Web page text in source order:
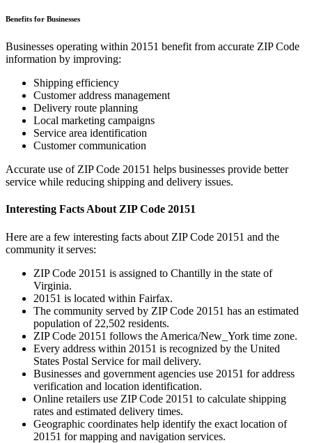
Benefits for Businesses
Businesses operating within 20151 benefit from accurate ZIP Code
information by improving:
Shipping efficiency
Customer address management
Delivery route planning
Local marketing campaigns
Service area identification
Customer communication
Accurate use of ZIP Code 20151 helps businesses provide better
service while reducing shipping and delivery issues.
Interesting Facts About ZIP Code 20151
Here are a few interesting facts about ZIP Code 20151 and the
community it serves:
ZIP Code 20151 is assigned to Chantilly in the state of
Virginia.
20151 is located within Fairfax.
The community served by ZIP Code 20151 has an estimated
population of 22,502 residents.
ZIP Code 20151 follows the America/New_York time zone.
Every address within 20151 is recognized by the United
States Postal Service for mail delivery.
Businesses and government agencies use 20151 for address
verification and location identification.
Online retailers use ZIP Code 20151 to calculate shipping
rates and estimated delivery times.
Geographic coordinates help identify the exact location of
20151 for mapping and navigation services.